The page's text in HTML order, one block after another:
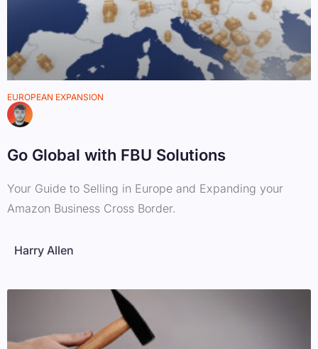
EUROPEAN EXPANSION
Go Global with FBU Solutions
Your Guide to Selling in Europe and Expanding your
Amazon Business Cross Border.
Harry Allen